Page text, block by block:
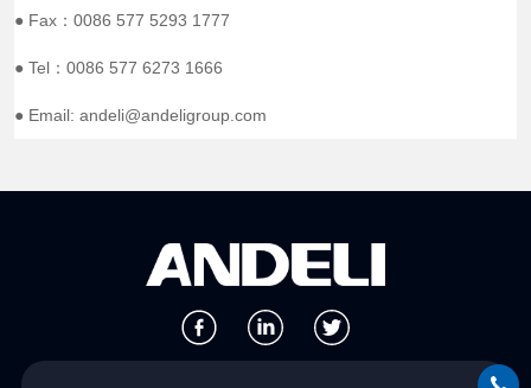
● Fax：0086 577 5293 1777
● Tel：0086 577 6273 1666
● Email: andeli@andeligroup.com